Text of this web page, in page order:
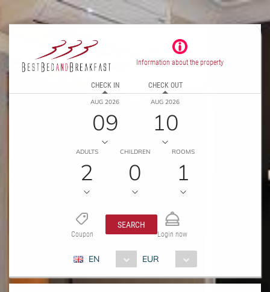
Information about the property
CHECK IN
AUG 2026
09
CHECK OUT
AUG 2026
10
ADULTS
2
CHILDREN
0
ROOMS
1
Coupon
SEARCH
Login now
EN EUR